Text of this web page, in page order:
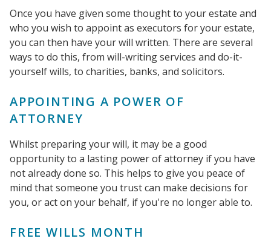
Once you have given some thought to your estate and
who you wish to appoint as executors for your estate,
you can then have your will written. There are several
ways to do this, from will-writing services and do-it-
yourself wills, to charities, banks, and solicitors.
APPOINTING A POWER OF
ATTORNEY
Whilst preparing your will, it may be a good
opportunity to a lasting power of attorney if you have
not already done so. This helps to give you peace of
mind that someone you trust can make decisions for
you, or act on your behalf, if you're no longer able to.
FREE WILLS MONTH